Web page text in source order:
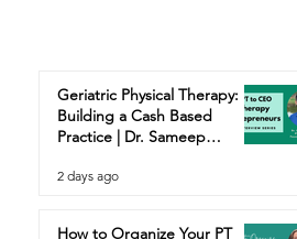
Geriatric Physical Therapy:
Building a Cash Based
Practice | Dr. Sameep
2 days ago
How to Organize Your PT